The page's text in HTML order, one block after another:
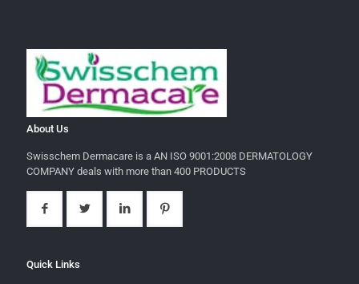
About Us
Swisschem Dermacare is a AN ISO 9001:2008 DERMATOLOGY
COMPANY deals with more than 400 PRODUCTS
Quick Links